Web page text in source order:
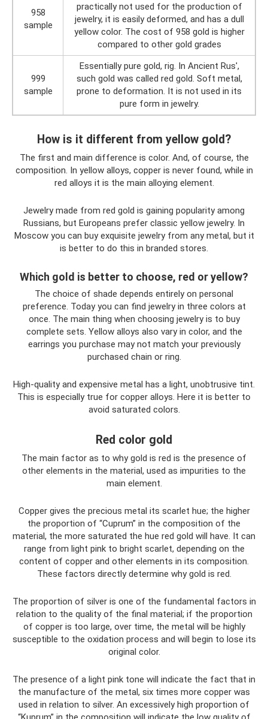
958
sample
practically not used for the production of
jewelry, it is easily deformed, and has a dull
yellow color. The cost of 958 gold is higher
compared to other gold grades
999
sample
Essentially pure gold, rig. In Ancient Rus',
such gold was called red gold. Soft metal,
prone to deformation. It is not used in its
pure form in jewelry.
How is it different from yellow gold?
The first and main difference is color. And, of course, the
composition. In yellow alloys, copper is never found, while in
red alloys it is the main alloying element.
Jewelry made from red gold is gaining popularity among
Russians, but Europeans prefer classic yellow jewelry. In
Moscow you can buy exquisite jewelry from any metal, but it
is better to do this in branded stores.
Which gold is better to choose, red or yellow?
The choice of shade depends entirely on personal
preference. Today you can find jewelry in three colors at
once. The main thing when choosing jewelry is to buy
complete sets. Yellow alloys also vary in color, and the
earrings you purchase may not match your previously
purchased chain or ring.
High-quality and expensive metal has a light, unobtrusive tint.
This is especially true for copper alloys. Here it is better to
avoid saturated colors.
Red color gold
The main factor as to why gold is red is the presence of
other elements in the material, used as impurities to the
main element.
Copper gives the precious metal its scarlet hue; the higher
the proportion of “Cuprum” in the composition of the
material, the more saturated the hue red gold will have. It can
range from light pink to bright scarlet, depending on the
content of copper and other elements in its composition.
These factors directly determine why gold is red.
The proportion of silver is one of the fundamental factors in
relation to the quality of the final material; if the proportion
of copper is too large, over time, the metal will be highly
susceptible to the oxidation process and will begin to lose its
original color.
The presence of a light pink tone will indicate the fact that in
the manufacture of the metal, six times more copper was
used in relation to silver. An excessively high proportion of